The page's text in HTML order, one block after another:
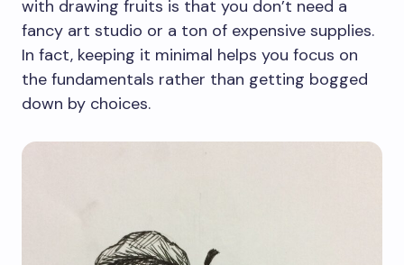
with drawing fruits is that you don’t need a
fancy art studio or a ton of expensive supplies.
In fact, keeping it minimal helps you focus on
the fundamentals rather than getting bogged
down by choices.